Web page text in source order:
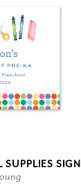
SIGN